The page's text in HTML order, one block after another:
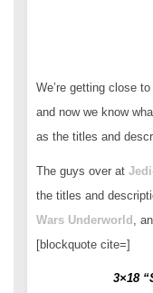
We’re getting close
and now we know
as the titles and
The guys over at
the titles and
Wars Underworld ,
[blockquote cite=]
3×18